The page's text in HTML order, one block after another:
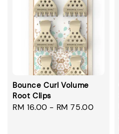
Bounce Curl Volume
Root Clips
Regular
RM 16.00 - RM 75.00